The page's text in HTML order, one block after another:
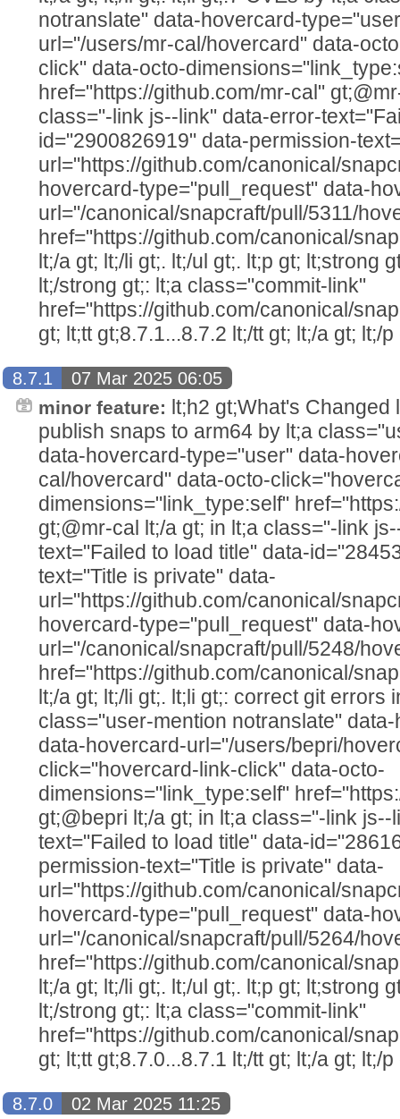
notranslate" data-hovercard-
url="/users/mr-cal/hovercard" data-
click" data-octo-
href="https://github.com/mr-cal"
class="-link js--link" data-error-
id="2900826919" data-permission-
url="https://github.com/canonical/
hovercard-type="pull_request" data-
url="/canonical/snapcraft/pull/5311/
href="https://github.com/canonical/
lt;/a gt; lt;/li gt;. lt;/ul gt;. lt;p gt; lt;strong
lt;/strong gt;: lt;a class="commit-link"
href="https://github.com/canonical/
gt; lt;tt gt;8.7.1...8.7.2 lt;/tt gt; lt;/a gt; lt;/p
8.7.1
07 Mar 2025 06:05
minor feature: lt;h2 gt;What's Changed
publish snaps to arm64 by lt;a
data-hovercard-type="user" data-
cal/hovercard" data-octo-
dimensions="link_type:self"
gt;@mr-cal lt;/a gt; in lt;a class="-link
text="Failed to load title" data-
text="Title is private" data-
url="https://github.com/canonical/
hovercard-type="pull_request" data-
url="/canonical/snapcraft/pull/5248/
href="https://github.com/canonical/
lt;/a gt; lt;/li gt;. lt;li gt;: correct git errors
class="user-mention notranslate"
data-hovercard-url="/users/bepri/
click="hovercard-link-click" data-octo-
dimensions="link_type:self"
gt;@bepri lt;/a gt; in lt;a class="-link
text="Failed to load title" data-
permission-text="Title is private" data-
url="https://github.com/canonical/
hovercard-type="pull_request" data-
url="/canonical/snapcraft/pull/5264/
href="https://github.com/canonical/
lt;/a gt; lt;/li gt;. lt;/ul gt;. lt;p gt; lt;strong
lt;/strong gt;: lt;a class="commit-link"
href="https://github.com/canonical/
gt; lt;tt gt;8.7.0...8.7.1 lt;/tt gt; lt;/a gt; lt;/p
8.7.0
02 Mar 2025 11:25